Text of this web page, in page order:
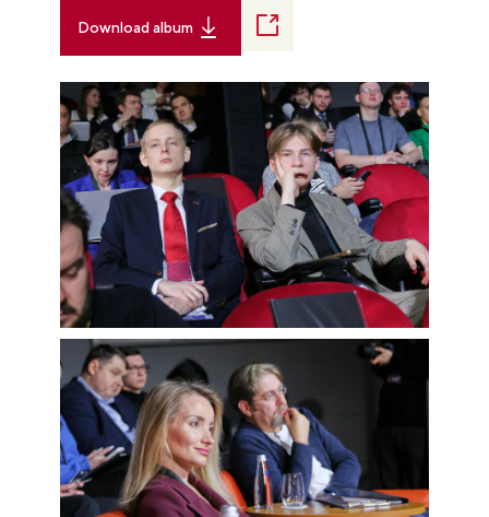
Download album